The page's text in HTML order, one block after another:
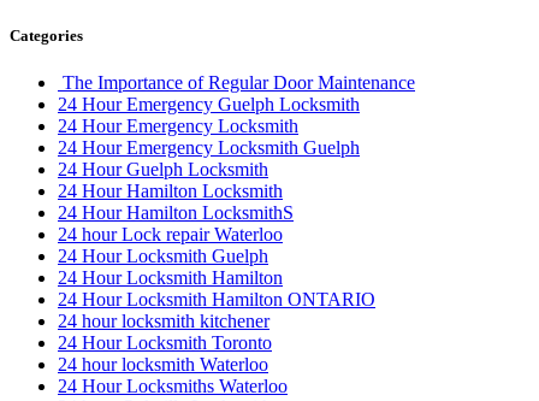
Categories
The Importance of Regular Door Maintenance
24 Hour Emergency Guelph Locksmith
24 Hour Emergency Locksmith
24 Hour Emergency Locksmith Guelph
24 Hour Guelph Locksmith
24 Hour Hamilton Locksmith
24 Hour Hamilton LocksmithS
24 hour Lock repair Waterloo
24 Hour Locksmith Guelph
24 Hour Locksmith Hamilton
24 Hour Locksmith Hamilton ONTARIO
24 hour locksmith kitchener
24 Hour Locksmith Toronto
24 hour locksmith Waterloo
24 Hour Locksmiths Waterloo